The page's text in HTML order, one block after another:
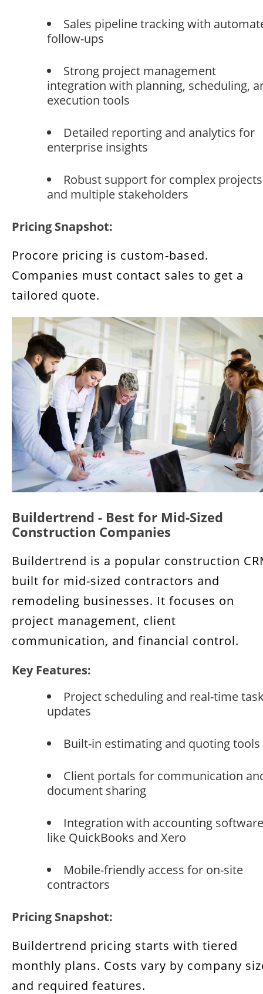
Sales pipeline tracking with
follow-ups
Strong project management
integration with planning, scheduling,
execution tools
Detailed reporting and analytics for
enterprise insights
Robust support for complex projects
and multiple stakeholders
Pricing Snapshot:
Procore pricing is custom-based.
Companies must contact sales to get a
tailored quote.
Buildertrend - Best for Mid-Sized
Construction Companies
Buildertrend is a popular construction
built for mid-sized contractors and
remodeling businesses. It focuses on
project management, client
communication, and financial control.
Key Features:
Project scheduling and real-time
updates
Built-in estimating and quoting tools
Client portals for communication
document sharing
Integration with accounting software
like QuickBooks and Xero
Mobile-friendly access for on-site
contractors
Pricing Snapshot:
Buildertrend pricing starts with tiered
monthly plans. Costs vary by company
and required features.